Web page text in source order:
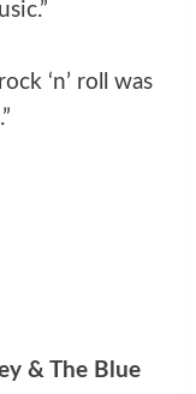
‘n’ roll was
& The Blue